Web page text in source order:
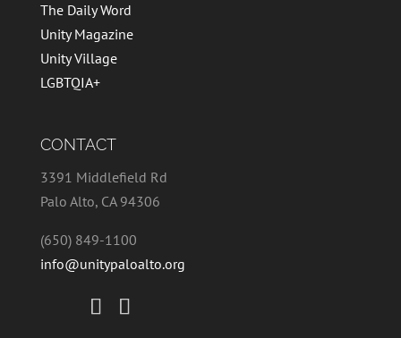
The Daily Word
Unity Magazine
Unity Village
LGBTQIA+
CONTACT
3391 Middlefield Rd
Palo Alto, CA 94306
(650) 849-1100
info@unitypaloalto.org